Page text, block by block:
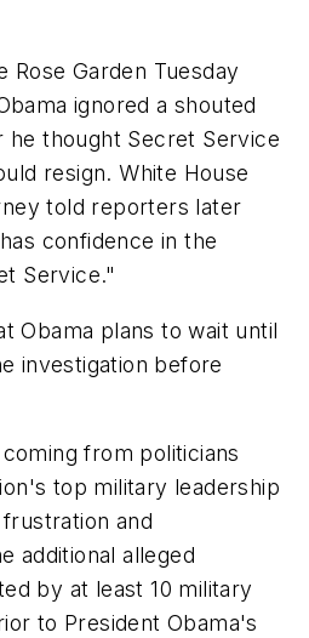
Rose Garden Tuesday
ignored a shouted
he thought Secret Service
resign. White House
told reporters later
confidence in the
Service."
Obama plans to wait until
investigation before
from politicians
top military leadership
and
additional alleged
by at least 10 military
to President Obama's